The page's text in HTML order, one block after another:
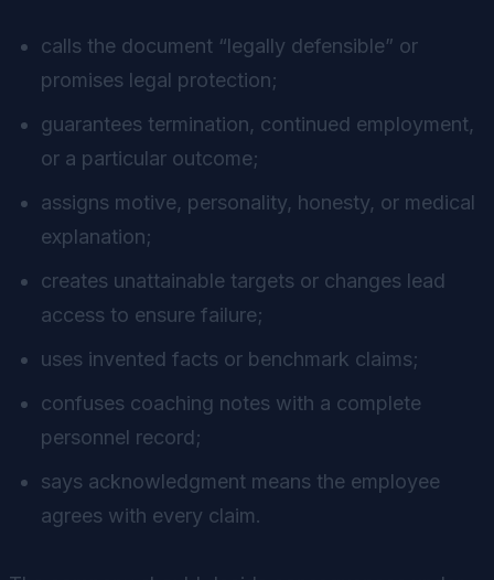
calls the document “legally defensible” or
promises legal protection;
guarantees termination, continued employment,
or a particular outcome;
assigns motive, personality, honesty, or medical
explanation;
creates unattainable targets or changes lead
access to ensure failure;
uses invented facts or benchmark claims;
confuses coaching notes with a complete
personnel record;
says acknowledgment means the employee
agrees with every claim.